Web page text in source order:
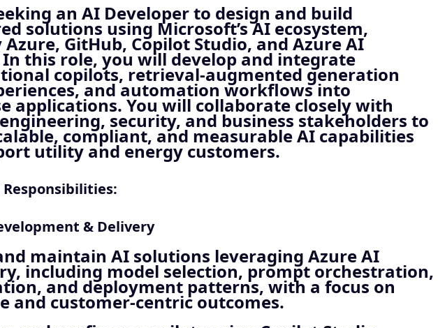
an AI Developer to design and build
solutions using Microsoft’s AI ecosystem,
GitHub, Copilot Studio, and Azure AI
this role, you will develop and integrate
copilots, retrieval‑augmented generation
and automation workflows into
applications. You will collaborate closely with
security, and business stakeholders to
compliant, and measurable AI capabilities
utility and energy customers.
& Delivery
maintain AI solutions leveraging Azure AI
including model selection, prompt orchestration,
and deployment patterns, with a focus on
and customer‑centric outcomes.